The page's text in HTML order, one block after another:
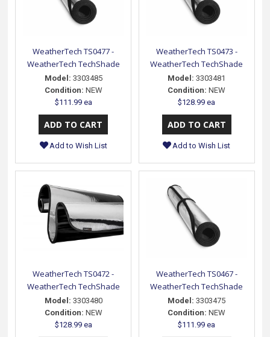
WeatherTech TS0477 -
WeatherTech TechShade
Model: 3303485
Condition: NEW
$111.99 ea
Add to Wish List
WeatherTech TS0473 -
WeatherTech TechShade
Model: 3303481
Condition: NEW
$128.99 ea
Add to Wish List
WeatherTech TS0472 -
WeatherTech TechShade
Model: 3303480
Condition: NEW
$128.99 ea
WeatherTech TS0467 -
WeatherTech TechShade
Model: 3303475
Condition: NEW
$111.99 ea